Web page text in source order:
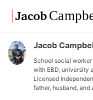
Skip
links
navigationJacob
School social
with EBD, university
Licensed
father, husband,